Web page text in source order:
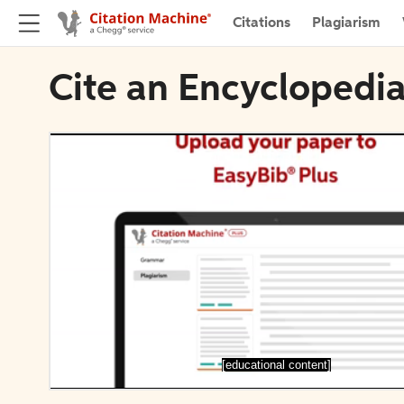
Citations Plagiarism
Cite an
[educational content]